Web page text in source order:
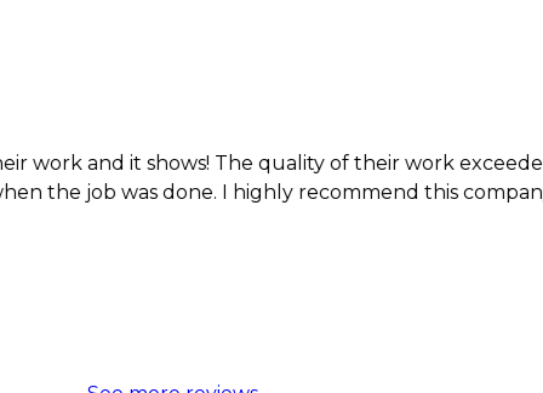
it shows! The quality of their work exceeded my
done. I highly recommend this company.